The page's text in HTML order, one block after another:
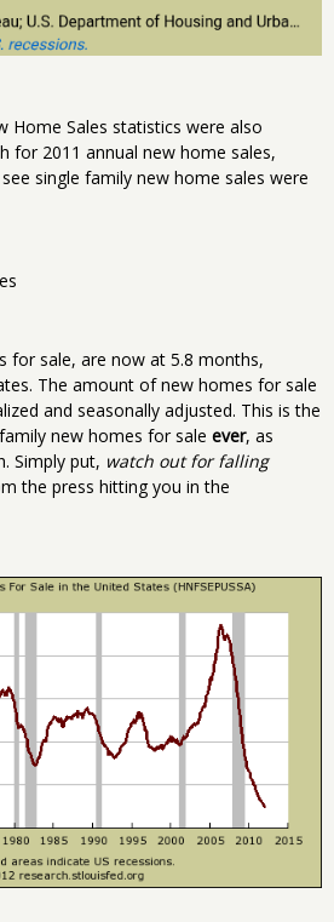
Home Sales statistics were also
for 2011 annual new home sales,
single family new home sales were
for sale, are now at 5.8 months,
The amount of new homes for sale
and seasonally adjusted. This is the
new homes for sale ever, as
Simply put, watch out for falling
the press hitting you in the